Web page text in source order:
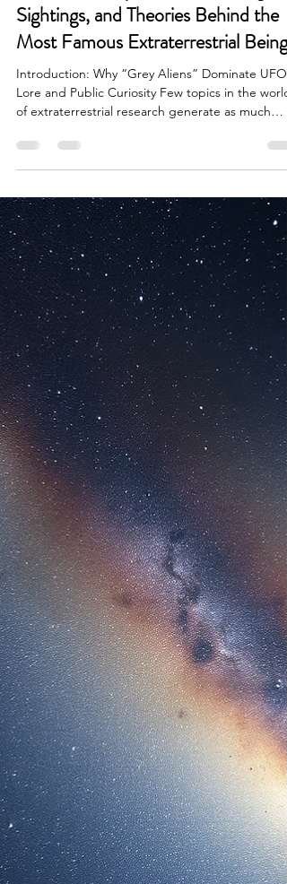
Brian Done
Apr 6
6 min read
What Are Grey Aliens? The Origins,
Sightings, and Theories Behind the
Most Famous Extraterrestrial Beings
Introduction: Why “Grey Aliens” Dominate UFO
Lore and Public Curiosity Few topics in the world
of extraterrestrial research generate as much
fascination, debate, and persistent search
as Grey aliens. From late night encounters and
abduction reports to blockbuster films and
whistleblower testimonies, the image of the
large headed being with black, almond shaped
eyes has become the global symbol of alien life.
But what are Grey aliens, really? Are they